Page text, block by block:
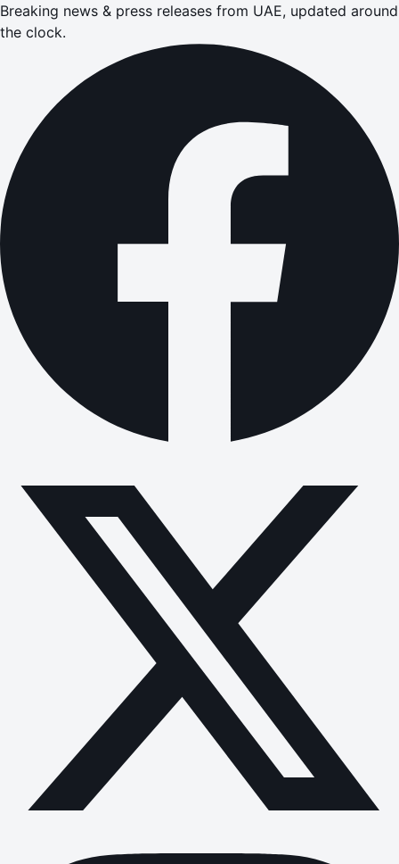
Breaking news & press releases from UAE, updated around
the clock.